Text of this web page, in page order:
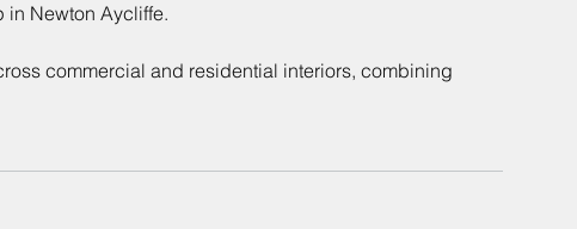
in Newton Aycliffe.
commercial and residential interiors, combining